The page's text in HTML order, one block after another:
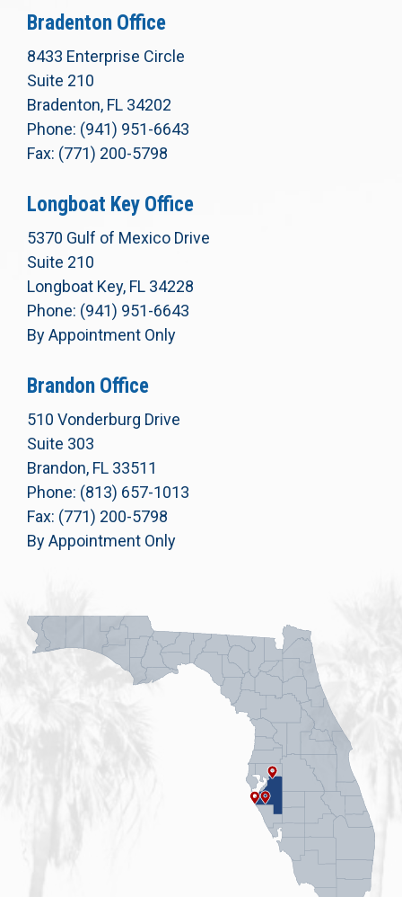
Bradenton Office
8433 Enterprise Circle
Suite 210
Bradenton, FL 34202
Phone: (941) 951-6643
Fax: (771) 200-5798
Longboat Key Office
5370 Gulf of Mexico Drive
Suite 210
Longboat Key, FL 34228
Phone: (941) 951-6643
By Appointment Only
Brandon Office
510 Vonderburg Drive
Suite 303
Brandon, FL 33511
Phone: (813) 657-1013
Fax: (771) 200-5798
By Appointment Only